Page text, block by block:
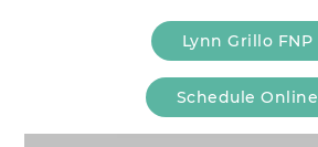
Lynn Grillo FNP
Schedule Online